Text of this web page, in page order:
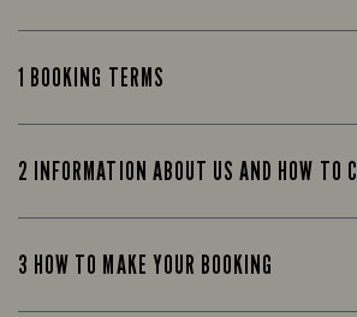
1 BOOKING TERMS
2 INFORMATION ABOUT US AND HOW TO
3 HOW TO MAKE YOUR BOOKING